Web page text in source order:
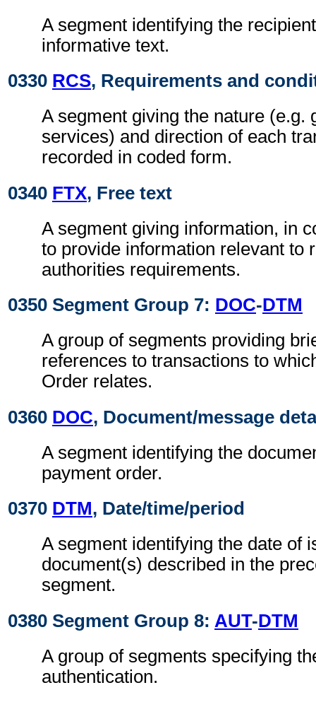
A segment identifying the
informative text.
0330 RCS, Requirements and
A segment giving the nature (e.g.
services) and direction of each
recorded in coded form.
0340 FTX, Free text
A segment giving information, in
to provide information relevant to
authorities requirements.
0350 Segment Group 7: DOC-DTM
A group of segments providing
references to transactions to
Order relates.
0360 DOC, Document/message
A segment identifying the
payment order.
0370 DTM, Date/time/period
A segment identifying the date of
document(s) described in the
segment.
0380 Segment Group 8: AUT-DTM
A group of segments specifying
authentication.